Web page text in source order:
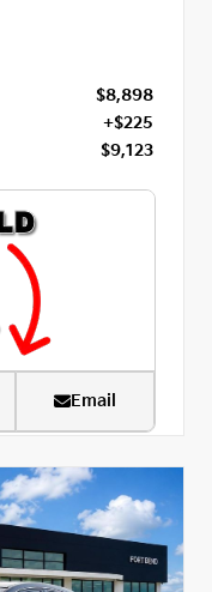
$8,898
+$225
$9,123
Email